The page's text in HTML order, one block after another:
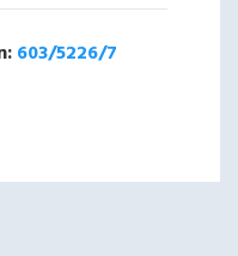
603/5226/7